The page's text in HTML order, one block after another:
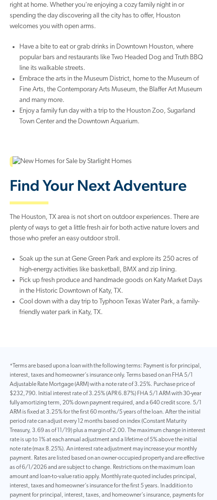
right at home. Whether you're enjoying a cozy family night in or
spending the day discovering all the city has to offer, Houston
welcomes you with open arms.
Have a bite to eat or grab drinks in Downtown Houston, where
popular bars and restaurants like Two Headed Dog and Truth BBQ
line its walkable streets.
Embrace the arts in the Museum District, home to the Museum of
Fine Arts, the Contemporary Arts Museum, the Blaffer Art Museum
and many more.
Enjoy a family fun day with a trip to the Houston Zoo, Sugarland
Town Center and the Downtown Aquarium.
Find Your Next Adventure
The Houston, TX area is not short on outdoor experiences. There are
plenty of ways to get a little fresh air for both active nature lovers and
those who prefer an easy outdoor stroll.
Soak up the sun at Gene Green Park and explore its 250 acres of
high-energy activities like basketball, BMX and zip lining.
Pick up fresh produce and handmade goods on Katy Market Days
in the Historic Downtown of Katy, TX.
Cool down with a day trip to Typhoon Texas Water Park, a family-
friendly water park in Katy, TX.
*Terms are based upon a loan with the following terms: Payment is for principal,
interest, taxes and homeowner’s insurance only. Terms based on an FHA 5/1
Adjustable Rate Mortgage (ARM) with a note rate of 3.25%. Purchase price of
$232,790. Initial interest rate of 3.25% (APR 6.87%) FHA 5/1 ARM with 30-year
fully amortizing term, 20% down payment required, and a 640 credit score. 5/1
ARM is fixed at 3.25% for the first 60 months/5 years of the loan. After the initial
period rate can adjust every 12 months based on index (Constant Maturity
Treasury, 3.69 as of 11/19) plus a margin of 2.00. The maximum change in interest
rate is up to 1% at each annual adjustment and a lifetime of 5% above the initial
note rate (max 8.25%). An interest rate adjustment may increase your monthly
payment. Rates are listed based on an owner-occupied property and are effective
as of 6/1/2026 and are subject to change. Restrictions on the maximum loan
amount and loan-to-value ratio apply. Monthly rate quoted includes principal,
interest, taxes and homeowner’s insurance for the first 5 years. In addition to
payment for principal, interest, taxes, and homeowner’s insurance, payments for